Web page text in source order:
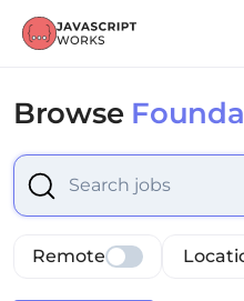
Browse
Select is focused ,type to
Remote